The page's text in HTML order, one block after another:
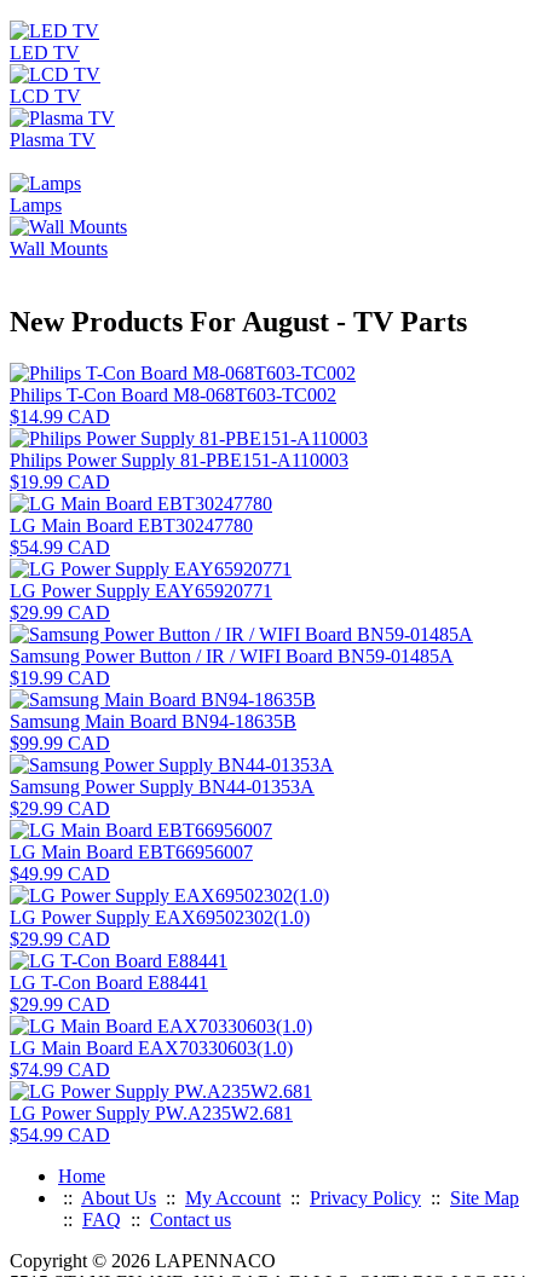
LED TV
LCD TV
Plasma TV
Lamps
Wall Mounts
New Products For August - TV Parts
Philips T-Con Board M8-068T603-TC002
$14.99 CAD
Philips Power Supply 81-PBE151-A110003
$19.99 CAD
LG Main Board EBT30247780
$54.99 CAD
LG Power Supply EAY65920771
$29.99 CAD
Samsung Power Button / IR / WIFI Board BN59-01485A
$19.99 CAD
Samsung Main Board BN94-18635B
$99.99 CAD
Samsung Power Supply BN44-01353A
$29.99 CAD
LG Main Board EBT66956007
$49.99 CAD
LG Power Supply EAX69502302(1.0)
$29.99 CAD
LG T-Con Board E88441
$29.99 CAD
LG Main Board EAX70330603(1.0)
$74.99 CAD
LG Power Supply PW.A235W2.681
$54.99 CAD
Home
:: About Us :: My Account :: Privacy Policy :: Site Map
:: FAQ :: Contact us
Copyright © 2026 LAPENNACO